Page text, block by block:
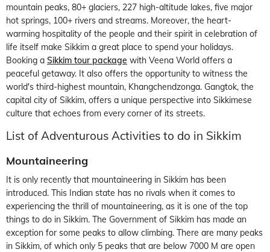
mountain peaks, 80+ glaciers, 227 high-altitude lakes, five major
hot springs, 100+ rivers and streams. Moreover, the heart-
warming hospitality of the people and their spirit in celebration of
life itself make Sikkim a great place to spend your holidays.
Booking a Sikkim tour package with Veena World offers a
peaceful getaway. It also offers the opportunity to witness the
world's third-highest mountain, Khangchendzonga. Gangtok, the
capital city of Sikkim, offers a unique perspective into Sikkimese
culture that echoes from every corner of its streets.
List of Adventurous Activities to do in Sikkim
Mountaineering
It is only recently that mountaineering in Sikkim has been
introduced. This Indian state has no rivals when it comes to
experiencing the thrill of mountaineering, as it is one of the top
things to do in Sikkim. The Government of Sikkim has made an
exception for some peaks to allow climbing. There are many peaks
in Sikkim, of which only 5 peaks that are below 7000 M are open